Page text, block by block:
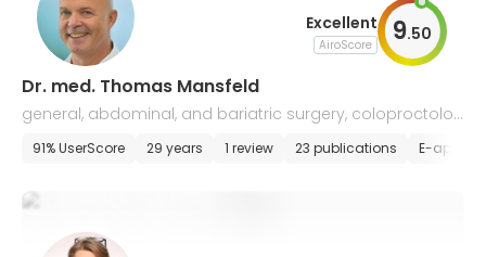
Excellent
AiroScore 9.50
Dr. med. Thomas Mansfeld
general, abdominal, and bariatric surgery, coloproctolog
91% UserScore 29 years 1 review 23 publications E-